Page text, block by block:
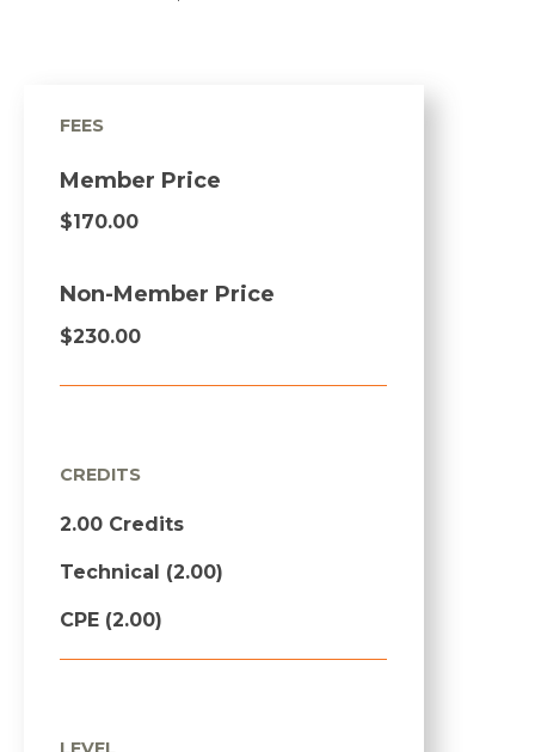
FEES
Member Price
$170.00
Non-Member Price
$230.00
CREDITS
2.00 Credits
Technical (2.00)
CPE (2.00)